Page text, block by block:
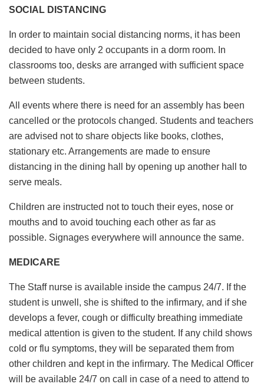
SOCIAL DISTANCING
In order to maintain social distancing norms, it has been
decided to have only 2 occupants in a dorm room. In
classrooms too, desks are arranged with sufficient space
between students.
All events where there is need for an assembly has been
cancelled or the protocols changed. Students and teachers
are advised not to share objects like books, clothes,
stationary etc. Arrangements are made to ensure
distancing in the dining hall by opening up another hall to
serve meals.
Children are instructed not to touch their eyes, nose or
mouths and to avoid touching each other as far as
possible. Signages everywhere will announce the same.
MEDICARE
The Staff nurse is available inside the campus 24/7. If the
student is unwell, she is shifted to the infirmary, and if she
develops a fever, cough or difficulty breathing immediate
medical attention is given to the student. If any child shows
cold or flu symptoms, they will be separated them from
other children and kept in the infirmary. The Medical Officer
will be available 24/7 on call in case of a need to attend to